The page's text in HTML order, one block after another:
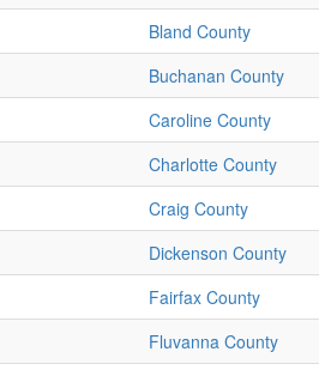
Bland County
Buchanan County
Caroline County
Charlotte County
Craig County
Dickenson County
Fairfax County
Fluvanna County